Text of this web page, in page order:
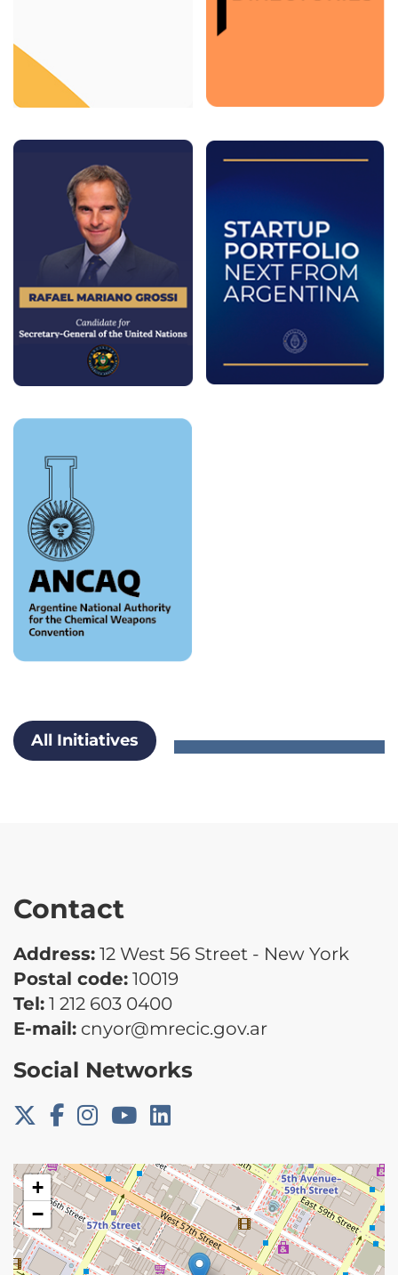
All Initiatives
Contact
Address: 12 West 56 Street - New York
Postal code: 10019
Tel: 1 212 603 0400
E-mail: cnyor@mrecic.gov.ar
Social Networks
+
−